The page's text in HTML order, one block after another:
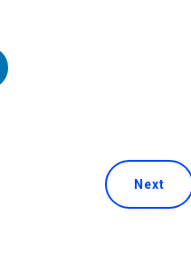
Next